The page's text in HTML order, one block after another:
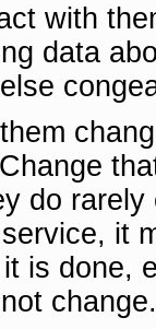
with
data
do
it
is done,